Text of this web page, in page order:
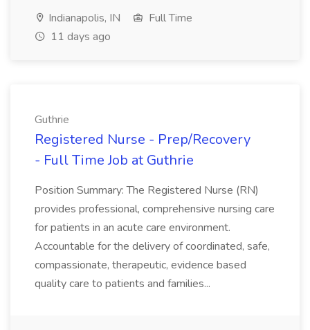
Indianapolis, IN
Full Time
11 days ago
Guthrie
Registered Nurse - Prep/Recovery
- Full Time Job at Guthrie
Position Summary: The Registered Nurse (RN)
provides professional, comprehensive nursing care
for patients in an acute care environment.
Accountable for the delivery of coordinated, safe,
compassionate, therapeutic, evidence based
quality care to patients and families...